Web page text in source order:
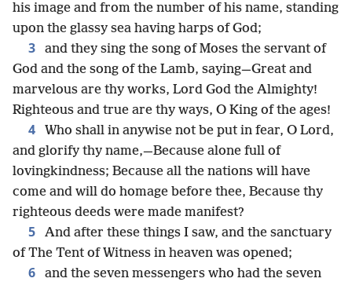
his image and from the number of his name, standing
upon the glassy sea having harps of God;
3
and they sing the song of Moses the servant of
God and the song of the Lamb, saying—Great and
marvelous are thy works, Lord God the Almighty!
Righteous and true are thy ways, O King of the ages!
4
Who shall in anywise not be put in fear, O Lord,
and glorify thy name,—Because alone full of
lovingkindness; Because all the nations will have
come and will do homage before thee, Because thy
righteous deeds were made manifest?
5
And after these things I saw, and the sanctuary
of The Tent of Witness in heaven was opened;
6
and the seven messengers who had the seven